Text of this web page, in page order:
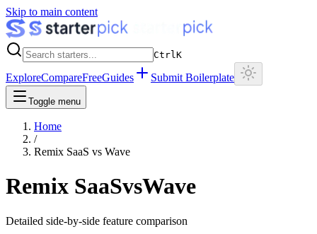
Skip to main content
CtrlK
ExploreCompareFreeGuides Submit Boilerplate
Toggle menu
Home
/
Remix SaaS vs Wave
Remix SaaSvsWave
Detailed side-by-side feature comparison